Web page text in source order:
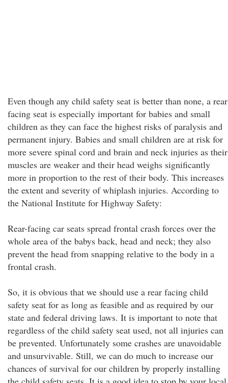
Even though any child safety seat is better than none, a rear
facing seat is especially important for babies and small
children as they can face the highest risks of paralysis and
permanent injury. Babies and small children are at risk for
more severe spinal cord and brain and neck injuries as their
muscles are weaker and their head weighs significantly
more in proportion to the rest of their body. This increases
the extent and severity of whiplash injuries. According to
the National Institute for Highway Safety:
Rear-facing car seats spread frontal crash forces over the
whole area of the babys back, head and neck; they also
prevent the head from snapping relative to the body in a
frontal crash.
So, it is obvious that we should use a rear facing child
safety seat for as long as feasible and as required by our
state and federal driving laws. It is important to note that
regardless of the child safety seat used, not all injuries can
be prevented. Unfortunately some crashes are unavoidable
and unsurvivable. Still, we can do much to increase our
chances of survival for our children by properly installing